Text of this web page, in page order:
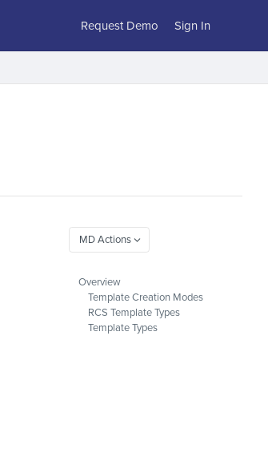
Request Demo Sign In
Overview
Template Creation Modes
RCS Template Types
Template Types